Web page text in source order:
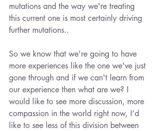
mutations and the way we're treating
this current one is most certainly driving
further mutations..
So we know that we're going to have
more experiences like the one we've just
gone through and if we can't learn from
our experience then what are we? I
would like to see more discussion, more
compassion in the world right now, I’d
like to see less of this division between